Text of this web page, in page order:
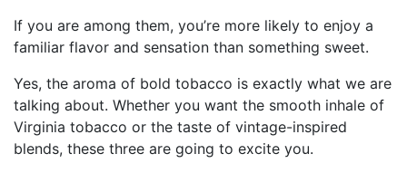
If you are among them, you’re more likely to enjoy a
familiar flavor and sensation than something sweet.
Yes, the aroma of bold tobacco is exactly what we are
talking about. Whether you want the smooth inhale of
Virginia tobacco or the taste of vintage-inspired
blends, these three are going to excite you.